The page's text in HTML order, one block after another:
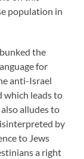
population in
the
for
anti-Israel
which leads to
alludes to
by
to Jews
a right